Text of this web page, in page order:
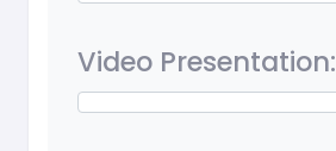
Video Presentation: